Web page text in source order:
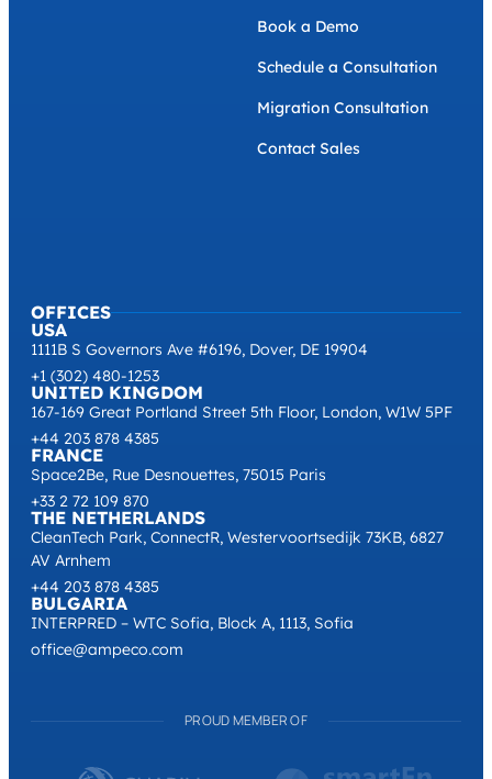
OFFICES
USA
1111B S Governors Ave #6196, Dover, DE 19904
+1 (302) 480-1253
UNITED KINGDOM
167-169 Great Portland Street 5th Floor, London, W1W 5PF
+44 203 878 4385
FRANCE
Space2Be, Rue Desnouettes, 75015 Paris
+33 2 72 109 870
THE NETHERLANDS
CleanTech Park, ConnectR, Westervoortsedijk 73KB, 6827
AV Arnhem
+44 203 878 4385
BULGARIA
INTERPRED – WTC Sofia, Block A, 1113, Sofia
office@ampeco.com
Book a Demo
Schedule a Consultation
Migration Consultation
Contact Sales
PROUD MEMBER OF